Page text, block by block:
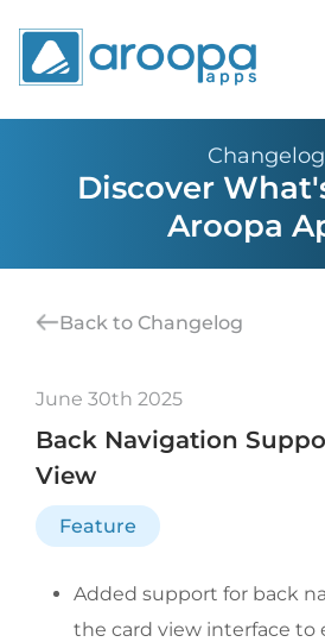
Changelog
Discover
Aroopa
June 30th 2025
Back Navigation
View
Feature
Added support for back
the card view interface to
Back to Changelog